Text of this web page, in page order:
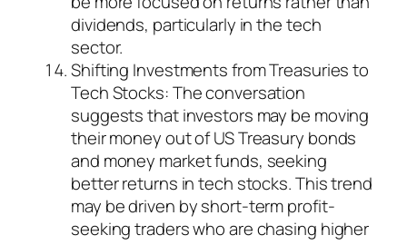
dividends, particularly in the tech
sector.
Shifting Investments from Treasuries to
Tech Stocks: The conversation
suggests that investors may be moving
their money out of US Treasury bonds
and money market funds, seeking
better returns in tech stocks. This trend
may be driven by short-term profit-
seeking traders who are chasing higher